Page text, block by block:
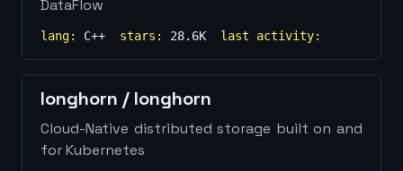
DataFlow
lang: C++ stars: 28.6K last activity:
longhorn / longhorn
Cloud-Native distributed storage built on and
for Kubernetes